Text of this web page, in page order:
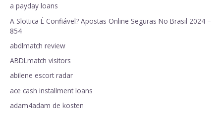
a payday loans
A Slottica É Confiável? Apostas Online Seguras No Brasil 2024 –
854
abdlmatch review
ABDLmatch visitors
abilene escort radar
ace cash installment loans
adam4adam de kosten